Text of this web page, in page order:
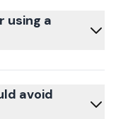
using a
avoid